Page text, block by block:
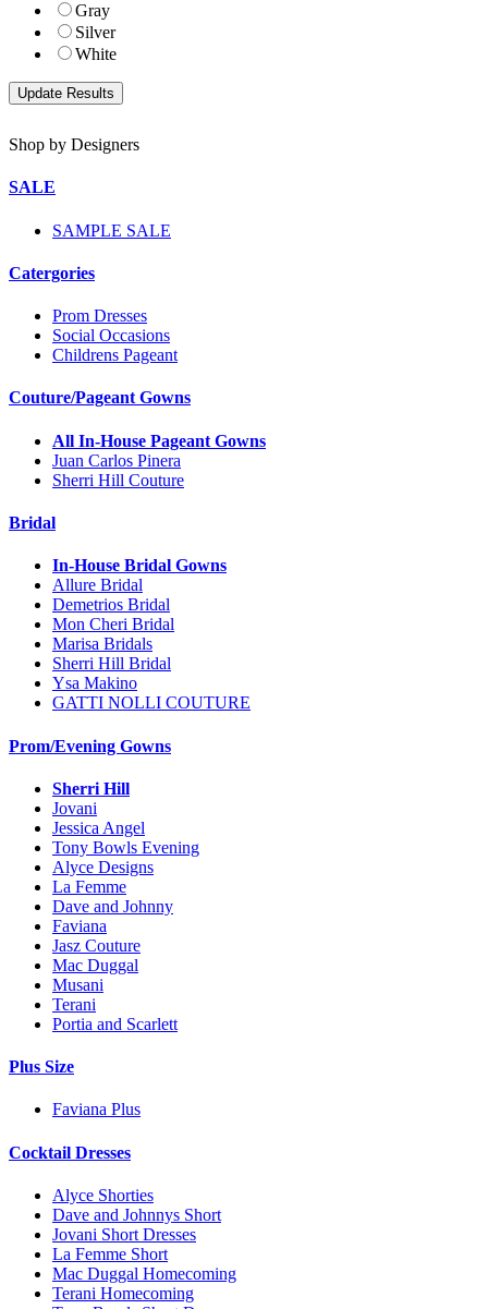
Gray
Silver
White
Shop by Designers
SALE
SAMPLE SALE
Catergories
Prom Dresses
Social Occasions
Childrens Pageant
Couture/Pageant Gowns
All In-House Pageant Gowns
Juan Carlos Pinera
Sherri Hill Couture
Bridal
In-House Bridal Gowns
Allure Bridal
Demetrios Bridal
Mon Cheri Bridal
Marisa Bridals
Sherri Hill Bridal
Ysa Makino
GATTI NOLLI COUTURE
Prom/Evening Gowns
Sherri Hill
Jovani
Jessica Angel
Tony Bowls Evening
Alyce Designs
La Femme
Dave and Johnny
Faviana
Jasz Couture
Mac Duggal
Musani
Terani
Portia and Scarlett
Plus Size
Faviana Plus
Cocktail Dresses
Alyce Shorties
Dave and Johnnys Short
Jovani Short Dresses
La Femme Short
Mac Duggal Homecoming
Terani Homecoming